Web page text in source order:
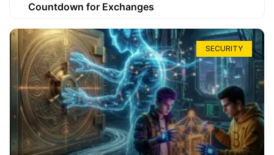
Countdown for Exchanges
SECURITY